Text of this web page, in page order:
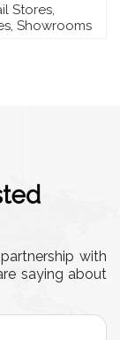
Stores,
Showrooms
with
saying about